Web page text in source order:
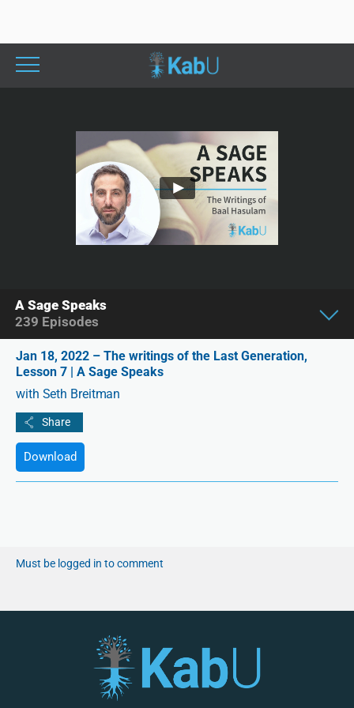
Jan 18, 2022 – The writings of the Last Generation,
Lesson 7 | A Sage Speaks
with Seth Breitman
Download
Must be logged in to comment
A Sage Speaks
239 Episodes